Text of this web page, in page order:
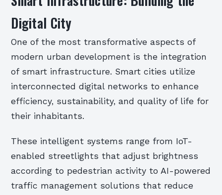
Digital City
One of the most transformative aspects of
modern urban development is the integration
of smart infrastructure. Smart cities utilize
interconnected digital networks to enhance
efficiency, sustainability, and quality of life for
their inhabitants.
These intelligent systems range from IoT-
enabled streetlights that adjust brightness
according to pedestrian activity to AI-powered
traffic management solutions that reduce